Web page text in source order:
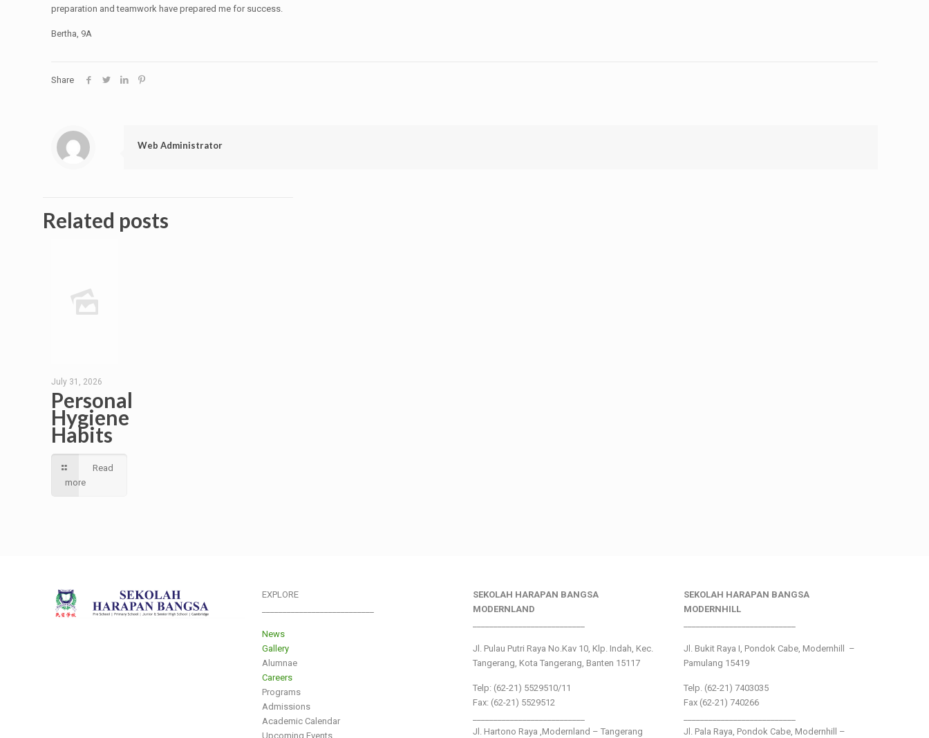
preparation and teamwork have prepared me for success.
Bertha, 9A
Share
Web Administrator
Related posts
July 31, 2026
Personal
Hygiene
Habits
Read
more
EXPLORE
News
Gallery
Alumnae
Careers
Programs
Admissions
Academic Calendar
Upcoming Events
SEKOLAH HARAPAN BANGSA
MODERNLAND
Jl. Pulau Putri Raya No.Kav 10, Klp. Indah, Kec.
Tangerang, Kota Tangerang, Banten 15117
Telp: (62-21) 5529510/11
Fax: (62-21) 5529512
Jl. Hartono Raya ,Modernland – Tangerang
SEKOLAH HARAPAN BANGSA
MODERNHILL
Jl. Bukit Raya I, Pondok Cabe, Modernhill –
Pamulang 15419
Telp. (62-21) 7403035
Fax (62-21) 740266
Jl. Pala Raya, Pondok Cabe, Modernhill –